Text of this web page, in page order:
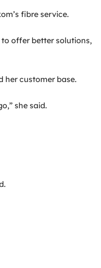
fibre service.
offer better solutions,
her customer base.
she said.